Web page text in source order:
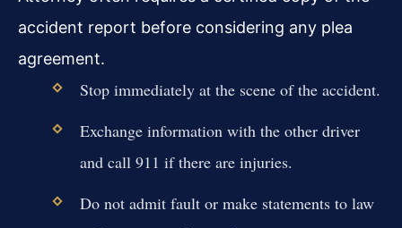
accident report before considering any plea
agreement.
Stop immediately at the scene of the accident.
Exchange information with the other driver
and call 911 if there are injuries.
Do not admit fault or make statements to law